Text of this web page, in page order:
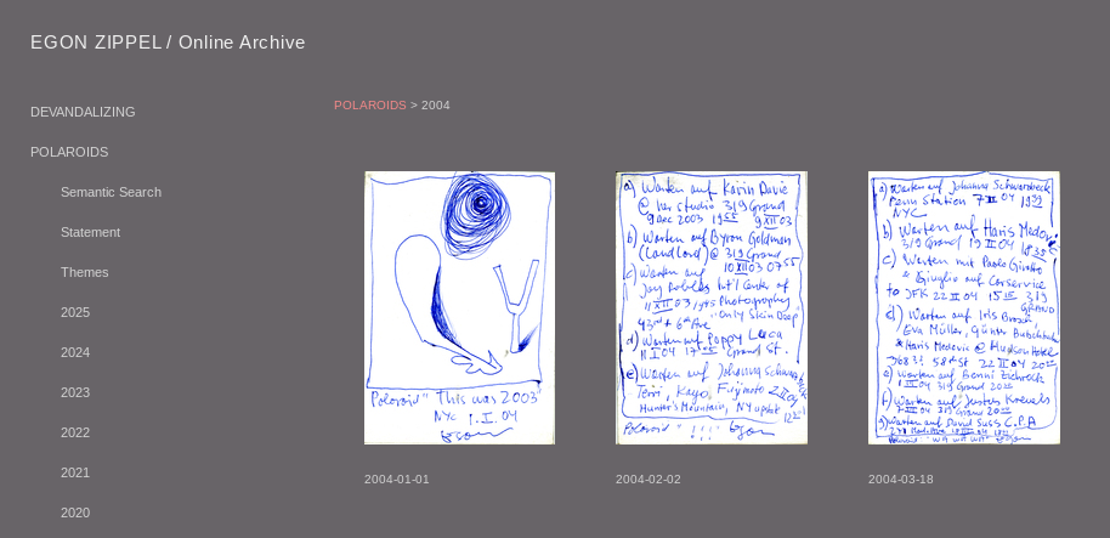
EGON ZIPPEL / Online Archive
DEVANDALIZING
POLAROIDS
Semantic Search
Statement
Themes
2025
2024
2023
2022
2021
2020
POLAROIDS > 2004
2004-01-01 2004-02-02 2004-03-18